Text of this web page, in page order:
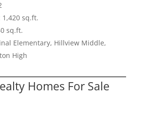
1,420 sq.ft.
sq.ft.
Elementary, Hillview Middle,
High
Homes For Sale